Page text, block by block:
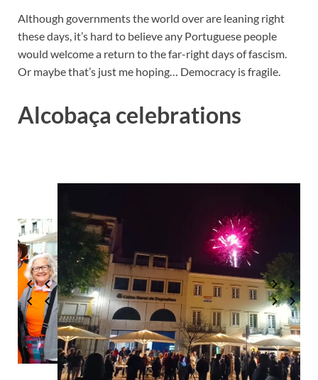
Although governments the world over are leaning right
these days, it’s hard to believe any Portuguese people
would welcome a return to the far-right days of fascism.
Or maybe that’s just me hoping… Democracy is fragile.
Alcobaça celebrations